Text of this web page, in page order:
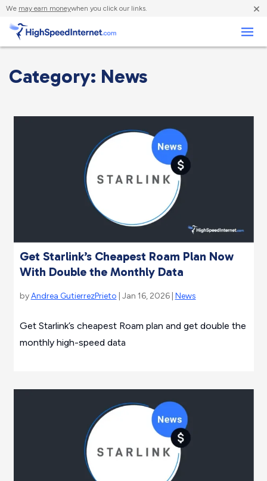
We may earn moneywhen you click our links. ×
Category: News
Get Starlink’s Cheapest Roam Plan Now
With Double the Monthly Data
byAndrea GutierrezPrieto | Jan 16, 2026 | News
Get Starlink’s cheapest Roam plan and get double the
monthly high-speed data